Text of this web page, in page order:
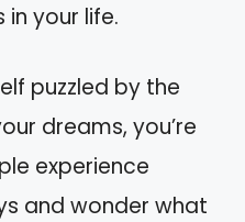
your life.
puzzled by the
dreams, you’re
experience
and wonder what